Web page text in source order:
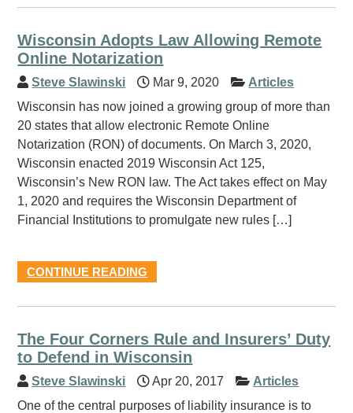
Wisconsin Adopts Law Allowing Remote
Online Notarization
Steve Slawinski Mar 9, 2020
Articles
Wisconsin has now joined a growing group of more than
20 states that allow electronic Remote Online
Notarization (RON) of documents. On March 3, 2020,
Wisconsin enacted 2019 Wisconsin Act 125,
Wisconsin’s New RON law. The Act takes effect on May
1, 2020 and requires the Wisconsin Department of
Financial Institutions to promulgate new rules […]
CONTINUE READING
The Four Corners Rule and Insurers’ Duty
to Defend in Wisconsin
Steve Slawinski Apr 20, 2017
Articles
One of the central purposes of liability insurance is to